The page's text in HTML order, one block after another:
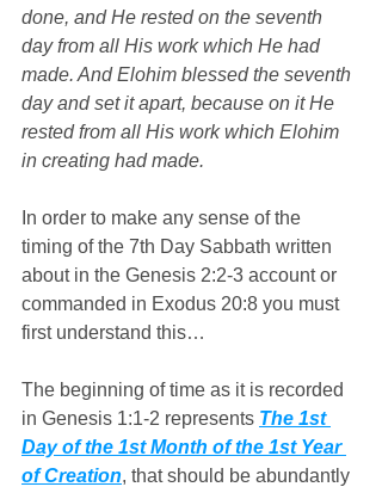
done, and He rested on the seventh
day from all His work which He had
made. And Elohim blessed the seventh
day and set it apart, because on it He
rested from all His work which Elohim
in creating had made.
In order to make any sense of the
timing of the 7th Day Sabbath written
about in the Genesis 2:2-3 account or
commanded in Exodus 20:8 you must
first understand this…
The beginning of time as it is recorded
in Genesis 1:1-2 represents The 1st
Day of the 1st Month of the 1st Year
of Creation, that should be abundantly